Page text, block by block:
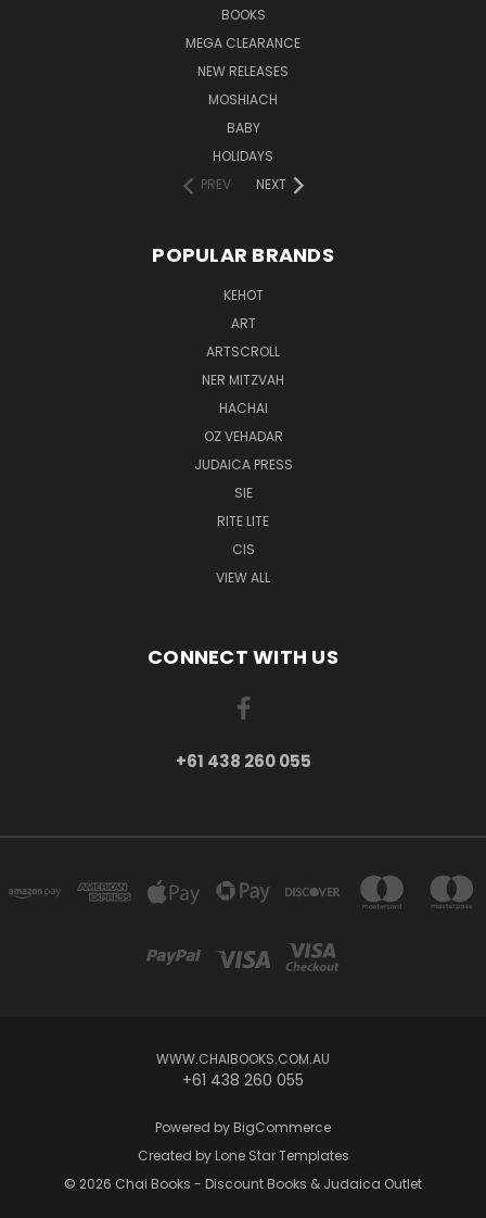
BOOKS
MEGA CLEARANCE
NEW RELEASES
MOSHIACH
BABY
HOLIDAYS
PREV
NEXT
POPULAR BRANDS
KEHOT
ART
ARTSCROLL
NER MITZVAH
HACHAI
OZ VEHADAR
JUDAICA PRESS
SIE
RITE LITE
CIS
VIEW ALL
CONNECT WITH US
+61 438 260 055
WWW.CHAIBOOKS.COM.AU
+61 438 260 055
Powered by BigCommerce
Created by Lone Star Templates
© 2026 Chai Books - Discount Books & Judaica Outlet